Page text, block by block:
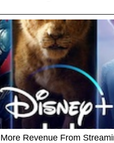
Revenue From